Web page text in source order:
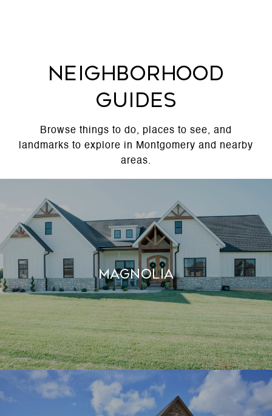
NEIGHBORHOOD
GUIDES
Browse things to do, places to see, and
landmarks to explore in Montgomery and nearby
areas.
MAGNOLIA